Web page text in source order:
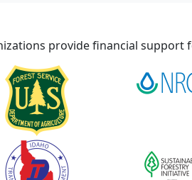
provide financial support